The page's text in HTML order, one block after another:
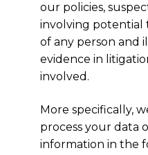
our policies,
involving potential
of any person and
evidence in
involved.
More specifically,
process your data
information in the